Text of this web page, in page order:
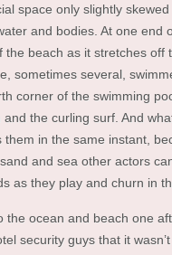
space only slightly
and bodies. At one end
the beach as it stretches off
sometimes several,
corner of the swimming
the curling surf. And
them in the same instant,
and sea other actors
as they play and churn in
the ocean and beach one
security guys that it wasn’t